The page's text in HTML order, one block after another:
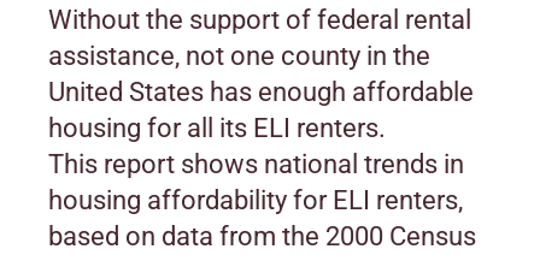
Without the support of federal rental
assistance, not one county in the
United States has enough affordable
housing for all its ELI renters.
This report shows national trends in
housing affordability for ELI renters,
based on data from the 2000 Census